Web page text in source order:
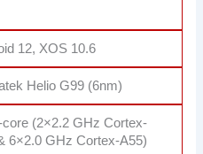
12, XOS 10.6
Helio G99 (6nm)
(2×2.2 GHz Cortex-
6×2.0 GHz Cortex-A55)